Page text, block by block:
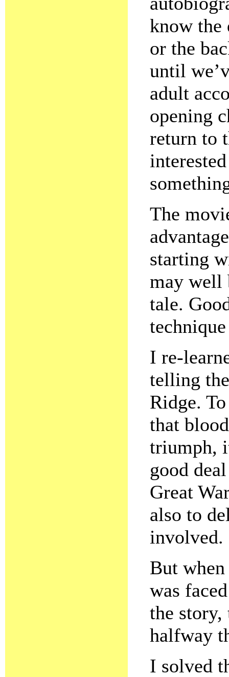
know the
or the
until
adult
opening
return to
The
starting
may well
tale.
I re-
telling
Ridge.
that
triumph,
good
Great
also to
involved.
But
was
the story,
halfway
I solved